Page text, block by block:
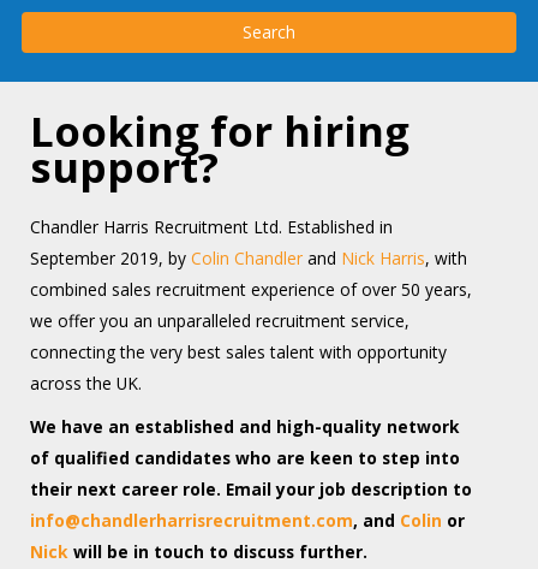
Looking for hiring
support?
Chandler Harris Recruitment Ltd. Established in
September 2019, byColin Chandler and Nick Harris, with
combined sales recruitment experience of over 50 years,
we offer you an unparalleled recruitment service,
connecting the very best sales talent with opportunity
across the UK.
We have an established and high-quality network
of qualified candidates who are keen to step into
their next career role. Email your job description to
info@chandlerharrisrecruitment.com, and Colin or
Nick will be in touch to discuss further.